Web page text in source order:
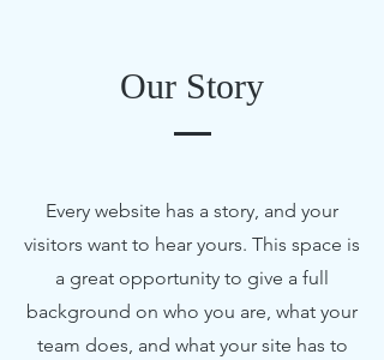
Our Story
Every website has a story, and your
visitors want to hear yours. This space is
a great opportunity to give a full
background on who you are, what your
team does, and what your site has to